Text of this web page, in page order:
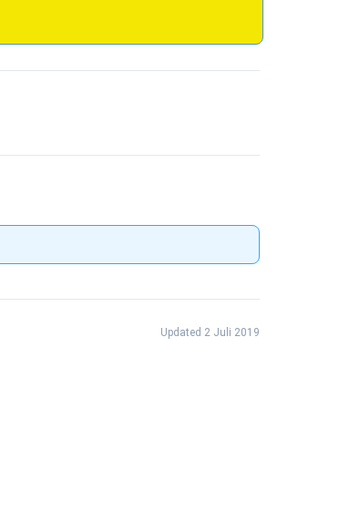
Updated 2 Juli 2019